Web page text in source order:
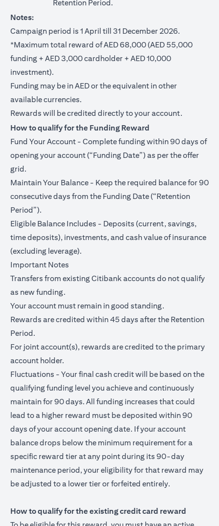
Retention Period.
Notes:
Campaign period is 1 April till 31 December 2026.
*Maximum total reward of AED 68,000 (AED 55,000
funding + AED 3,000 cardholder + AED 10,000
investment).
Funding may be in AED or the equivalent in other
available currencies.
Rewards will be credited directly to your account.
How to qualify for the Funding Reward
Fund Your Account - Complete funding within 90 days of
opening your account (“Funding Date”) as per the offer
grid.
Maintain Your Balance - Keep the required balance for 90
consecutive days from the Funding Date (“Retention
Period”).
Eligible Balance Includes - Deposits (current, savings,
time deposits), investments, and cash value of insurance
(excluding leverage).
Important Notes
Transfers from existing Citibank accounts do not qualify
as new funding.
Your account must remain in good standing.
Rewards are credited within 45 days after the Retention
Period.
For joint account(s), rewards are credited to the primary
account holder.
Fluctuations - Your final cash credit will be based on the
qualifying funding level you achieve and continuously
maintain for 90 days. All funding increases that could
lead to a higher reward must be deposited within 90
days of your account opening date. If your account
balance drops below the minimum requirement for a
specific reward tier at any point during its 90-day
maintenance period, your eligibility for that reward may
be adjusted to a lower tier or forfeited entirely.
How to qualify for the existing credit card reward